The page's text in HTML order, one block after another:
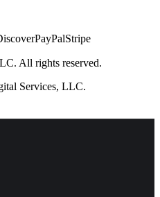
PayPalStripe
All rights reserved.
Services, LLC.